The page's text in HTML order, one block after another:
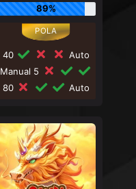
89%
40
Auto
Manual 5
80
Auto